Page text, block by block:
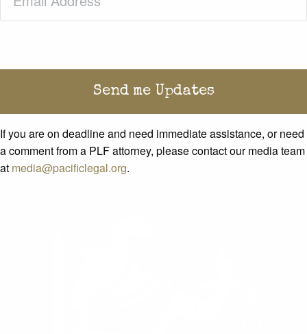
If you are on deadline and need immediate assistance, or need
a comment from a PLF attorney, please contact our media team
at media@pacificlegal.org.